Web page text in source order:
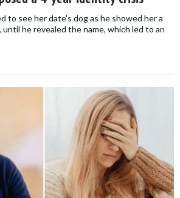
to see her date's dog as he showed her a
he revealed the name, which led to an